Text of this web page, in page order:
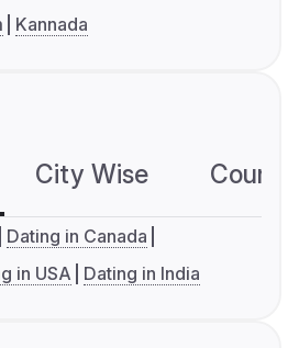
Kannada
City Wise
Dating in Canada
in USA Dating in India